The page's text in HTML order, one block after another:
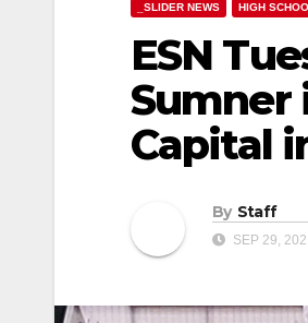
_SLIDER NEWS HIGH
ESN
Sumner
Capital
By Staff
SEP 29,